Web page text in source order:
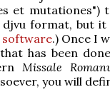
et
format, but
software.) Once I
has been
Missale
you will